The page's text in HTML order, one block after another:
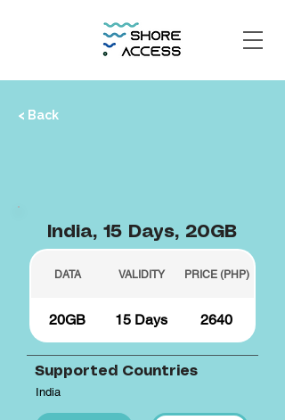
< Back
India, 15 Days, 20GB
DATA VALIDITY PRICE (PHP)
20GB 15 Days 2640
Supported Countries
India